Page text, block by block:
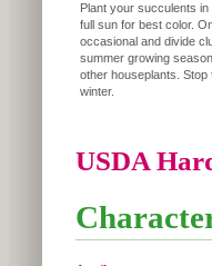
Plant your succulents in
full sun for best color.
occasional and divide
summer growing
other houseplants. Stop
winter.
USDA